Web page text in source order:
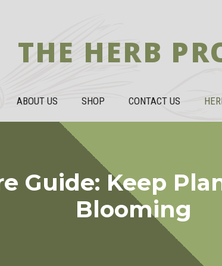
THE HERB
ABOUT US SHOP CONTACT US
Guide: Keep
Blooming